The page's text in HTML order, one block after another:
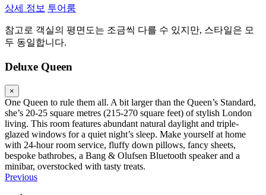
상세 정보 투어룸
참고로 객실의 평면도는 조금씩 다를 수 있지만, 스타일은 모
두 동일합니다.
Deluxe Queen
×
One Queen to rule them all. A bit larger than the Queen’s Standard,
she’s 20-25 square metres (215-270 square feet) of stylish London
living. This room features abundant natural daylight and triple-
glazed windows for a quiet night’s sleep. Make yourself at home
with 24-hour room service, fluffy down pillows, fancy sheets,
bespoke bathrobes, a Bang & Olufsen Bluetooth speaker and a
minibar, overstocked with tasty treats.
Previous